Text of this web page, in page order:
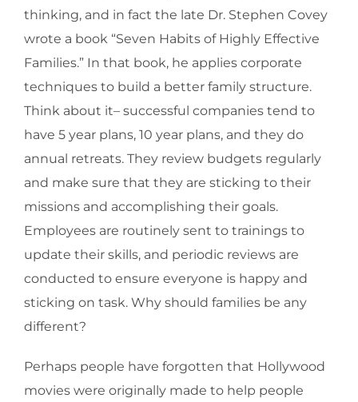
thinking, and in fact the late Dr. Stephen Covey
wrote a book “Seven Habits of Highly Effective
Families.” In that book, he applies corporate
techniques to build a better family structure.
Think about it– successful companies tend to
have 5 year plans, 10 year plans, and they do
annual retreats. They review budgets regularly
and make sure that they are sticking to their
missions and accomplishing their goals.
Employees are routinely sent to trainings to
update their skills, and periodic reviews are
conducted to ensure everyone is happy and
sticking on task. Why should families be any
different?
Perhaps people have forgotten that Hollywood
movies were originally made to help people